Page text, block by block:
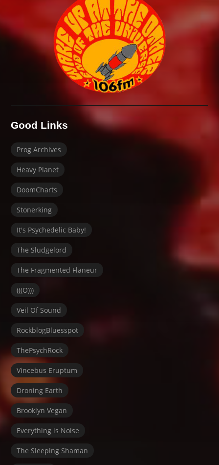
Good Links
Prog Archives
Heavy Planet
DoomCharts
Stonerking
It's Psychedelic Baby!
The Sludgelord
The Fragmented Flaneur
(((O)))
Veil Of Sound
RockblogBluesspot
ThePsychRock
Vincebus Eruptum
Droning Earth
Brooklyn Vegan
Everything is Noise
The Sleeping Shaman